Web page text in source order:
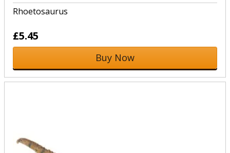
Rhoetosaurus
£5.45
Buy Now